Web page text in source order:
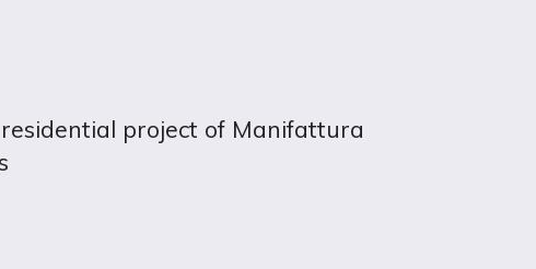
project of Manifattura